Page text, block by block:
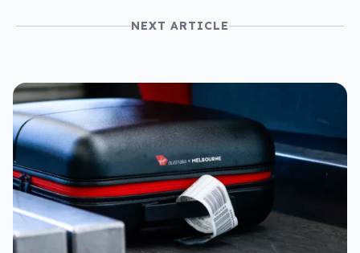
NEXT ARTICLE